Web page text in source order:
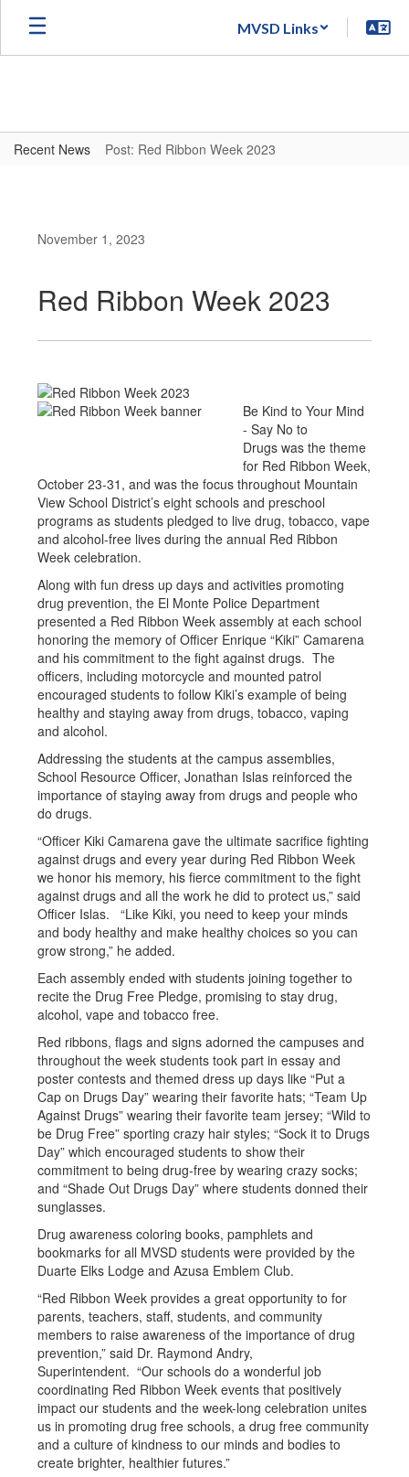
Skip
main
MVSD Links
Recent News Post: Red Ribbon Week 2023
November 1, 2023
Red Ribbon Week 2023
Be Kind to Your Mind
- Say No to
Drugs was the theme
for Red Ribbon Week,
October 23-31, and was the focus throughout Mountain
View School District’s eight schools and preschool
programs as students pledged to live drug, tobacco, vape
and alcohol-free lives during the annual Red Ribbon
Week celebration.
Along with fun dress up days and activities promoting
drug prevention, the El Monte Police Department
presented a Red Ribbon Week assembly at each school
honoring the memory of Officer Enrique “Kiki” Camarena
and his commitment to the fight against drugs. The
officers, including motorcycle and mounted patrol
encouraged students to follow Kiki’s example of being
healthy and staying away from drugs, tobacco, vaping
and alcohol.
Addressing the students at the campus assemblies,
School Resource Officer, Jonathan Islas reinforced the
importance of staying away from drugs and people who
do drugs.
“Officer Kiki Camarena gave the ultimate sacrifice fighting
against drugs and every year during Red Ribbon Week
we honor his memory, his fierce commitment to the fight
against drugs and all the work he did to protect us,” said
Officer Islas. “Like Kiki, you need to keep your minds
and body healthy and make healthy choices so you can
grow strong,” he added.
Each assembly ended with students joining together to
recite the Drug Free Pledge, promising to stay drug,
alcohol, vape and tobacco free.
Red ribbons, flags and signs adorned the campuses and
throughout the week students took part in essay and
poster contests and themed dress up days like “Put a
Cap on Drugs Day” wearing their favorite hats; “Team Up
Against Drugs” wearing their favorite team jersey; “Wild to
be Drug Free” sporting crazy hair styles; “Sock it to Drugs
Day” which encouraged students to show their
commitment to being drug-free by wearing crazy socks;
and “Shade Out Drugs Day” where students donned their
sunglasses.
Drug awareness coloring books, pamphlets and
bookmarks for all MVSD students were provided by the
Duarte Elks Lodge and Azusa Emblem Club.
“Red Ribbon Week provides a great opportunity to for
parents, teachers, staff, students, and community
members to raise awareness of the importance of drug
prevention,” said Dr. Raymond Andry,
Superintendent. “Our schools do a wonderful job
coordinating Red Ribbon Week events that positively
impact our students and the week-long celebration unites
us in promoting drug free schools, a drug free community
and a culture of kindness to our minds and bodies to
create brighter, healthier futures.”